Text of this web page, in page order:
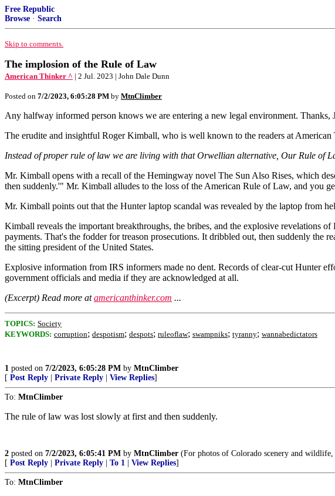
Free Republic
Browse · Search
Skip to comments.
The implosion of the Rule of Law
American Thinker ^ | 2 Jul. 2023 | John Dale Dunn
Posted on 7/2/2023, 6:05:28 PM by MtnClimber
Any halfway informed person knows we are entering a new legal environment. Thanks,
The erudite and insightful Roger Kimball, who is well known to the readers at
Instead of proper rule of law we are living with that Orwellian alternative, Our Rule of
Mr. Kimball opens with a recall of the Hemingway novel The Sun Also Rises, which
then suddenly.'" Mr. Kimball alludes to the loss of the American Rule of Law, and you
Mr. Kimball points out that the Hunter laptop scandal was revealed by the laptop from
Kimball reveals the important breakthroughs, the bribes, and the explosive revelations
payments. That's the fodder for treason prosecutions. It dribbled out, then suddenly the
the sitting president of the United States.
Explosive information from IRS informers made no dent. Records of clear-cut Hunter
government officials and media if they are acknowledged at all.
(Excerpt) Read more atamericanthinker.com ...
TOPICS: Society
KEYWORDS: corruption; despotism; despots; ruleoflaw; swampniks; tyranny; wannabedictators
1 posted on 7/2/2023, 6:05:28 PM by MtnClimber
[ Post Reply Private Reply View Replies]
To: MtnClimber
The rule of law was lost slowly at first and then suddenly.
2 posted on 7/2/2023, 6:05:41 PM by MtnClimber (For photos of Colorado scenery and
[ Post Reply Private Reply To 1 View Replies]
To: MtnClimber